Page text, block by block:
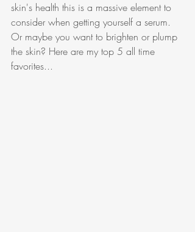
skin's health this is a massive element to
consider when getting yourself a serum.
Or maybe you want to brighten or plump
the skin? Here are my top 5 all time
favorites...